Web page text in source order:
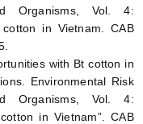
Organisms, Vol. 4:
in Vietnam. CAB
with Bt cotton in
Environmental Risk
Organisms, Vol. 4:
in Vietnam”. CAB